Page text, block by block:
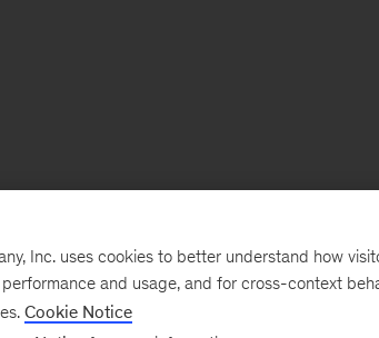
Inc. uses cookies to better understand how
and usage, and for cross-context
Cookie Notice